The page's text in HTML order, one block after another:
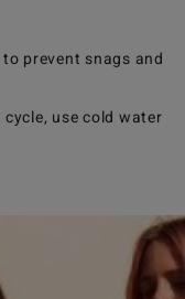
prevent snags and
use cold water